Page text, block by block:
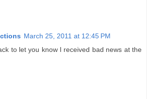
March 25, 2011 at 12:45 PM
to let you know I received bad news at the